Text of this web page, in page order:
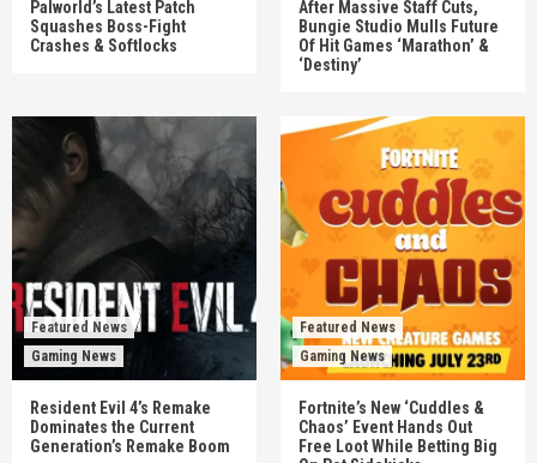
Palworld’s Latest Patch
Squashes Boss-Fight
Crashes & Softlocks
After Massive Staff Cuts,
Bungie Studio Mulls Future
Of Hit Games ‘Marathon’ &
‘Destiny’
Featured News
Gaming News
Resident Evil 4’s Remake
Dominates the Current
Generation’s Remake Boom
Featured News
Gaming News
Fortnite’s New ‘Cuddles &
Chaos’ Event Hands Out
Free Loot While Betting Big